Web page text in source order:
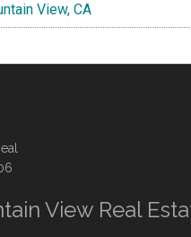
View, CA
View Real